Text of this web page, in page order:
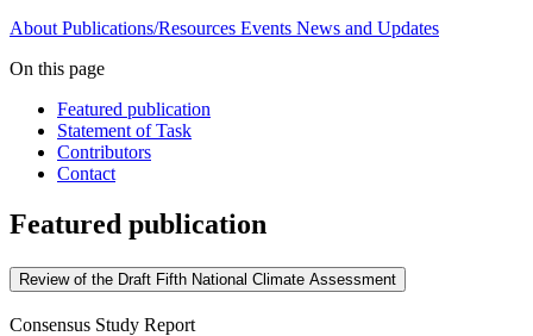
About Publications/Resources Events News and Updates
On this page
Featured publication
Statement of Task
Contributors
Contact
Featured publication
Review of the Draft Fifth National Climate Assessment
Consensus Study Report